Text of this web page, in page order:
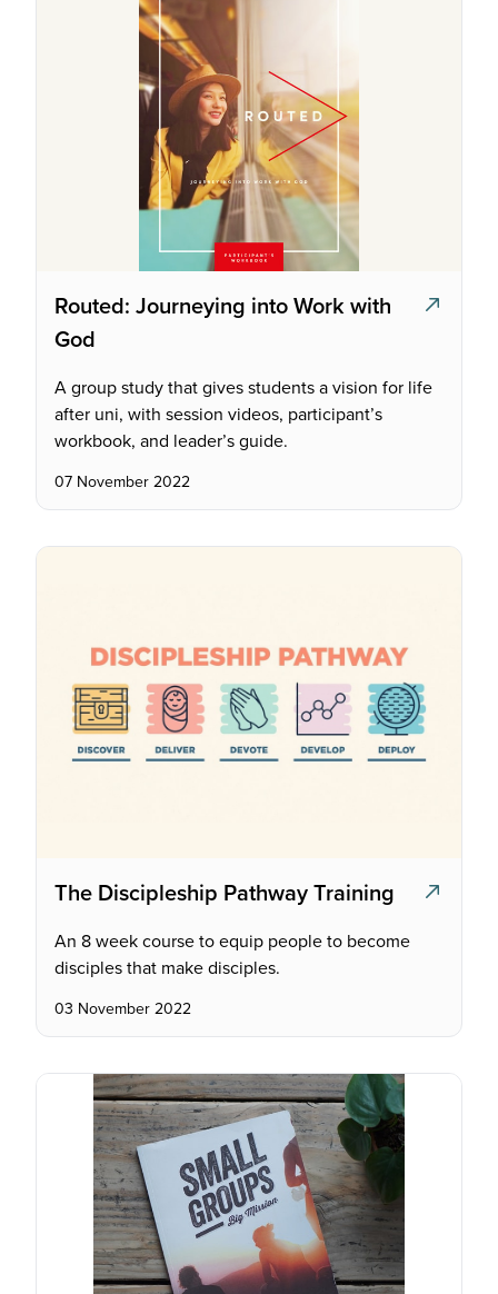
Routed: Journeying into Work with
God
A group study that gives students a vision for life
after uni, with session videos, participant’s
workbook, and leader’s guide.
07 November 2022
The Discipleship Pathway Training
An 8 week course to equip people to become
disciples that make disciples.
03 November 2022